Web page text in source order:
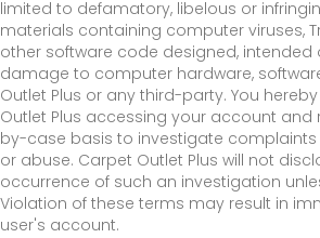
limited to defamatory, libelous or
materials containing computer viruses,
other software code designed, intended
damage to computer hardware,
Outlet Plus or any third-party. You
Outlet Plus accessing your account
by-case basis to investigate
or abuse. Carpet Outlet Plus will not
occurrence of such an investigation
Violation of these terms may result in
user's account.